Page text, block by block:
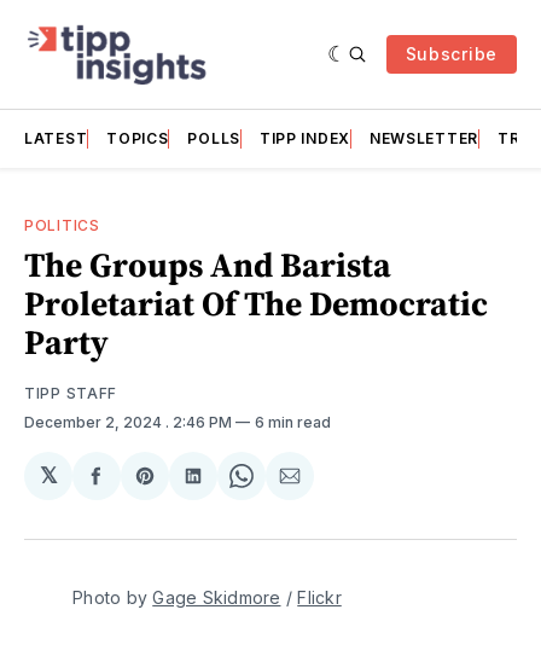
Subscribe
LATEST TOPICS POLLS TIPP INDEX NEWSLETTER
POLITICS
The Groups And Barista
Proletariat Of The Democratic
Party
TIPP STAFF
December 2, 2024 . 2:46 PM 6 min read
𝕏
Share
Facebook
Share
Pinterest
Share
LinkedIn
Share
WhatsApp
Share
Email
Photo by Gage Skidmore / Flickr